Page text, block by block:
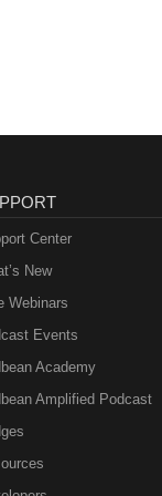
Center
New
Webinars
Events
Academy
Amplified Podcast